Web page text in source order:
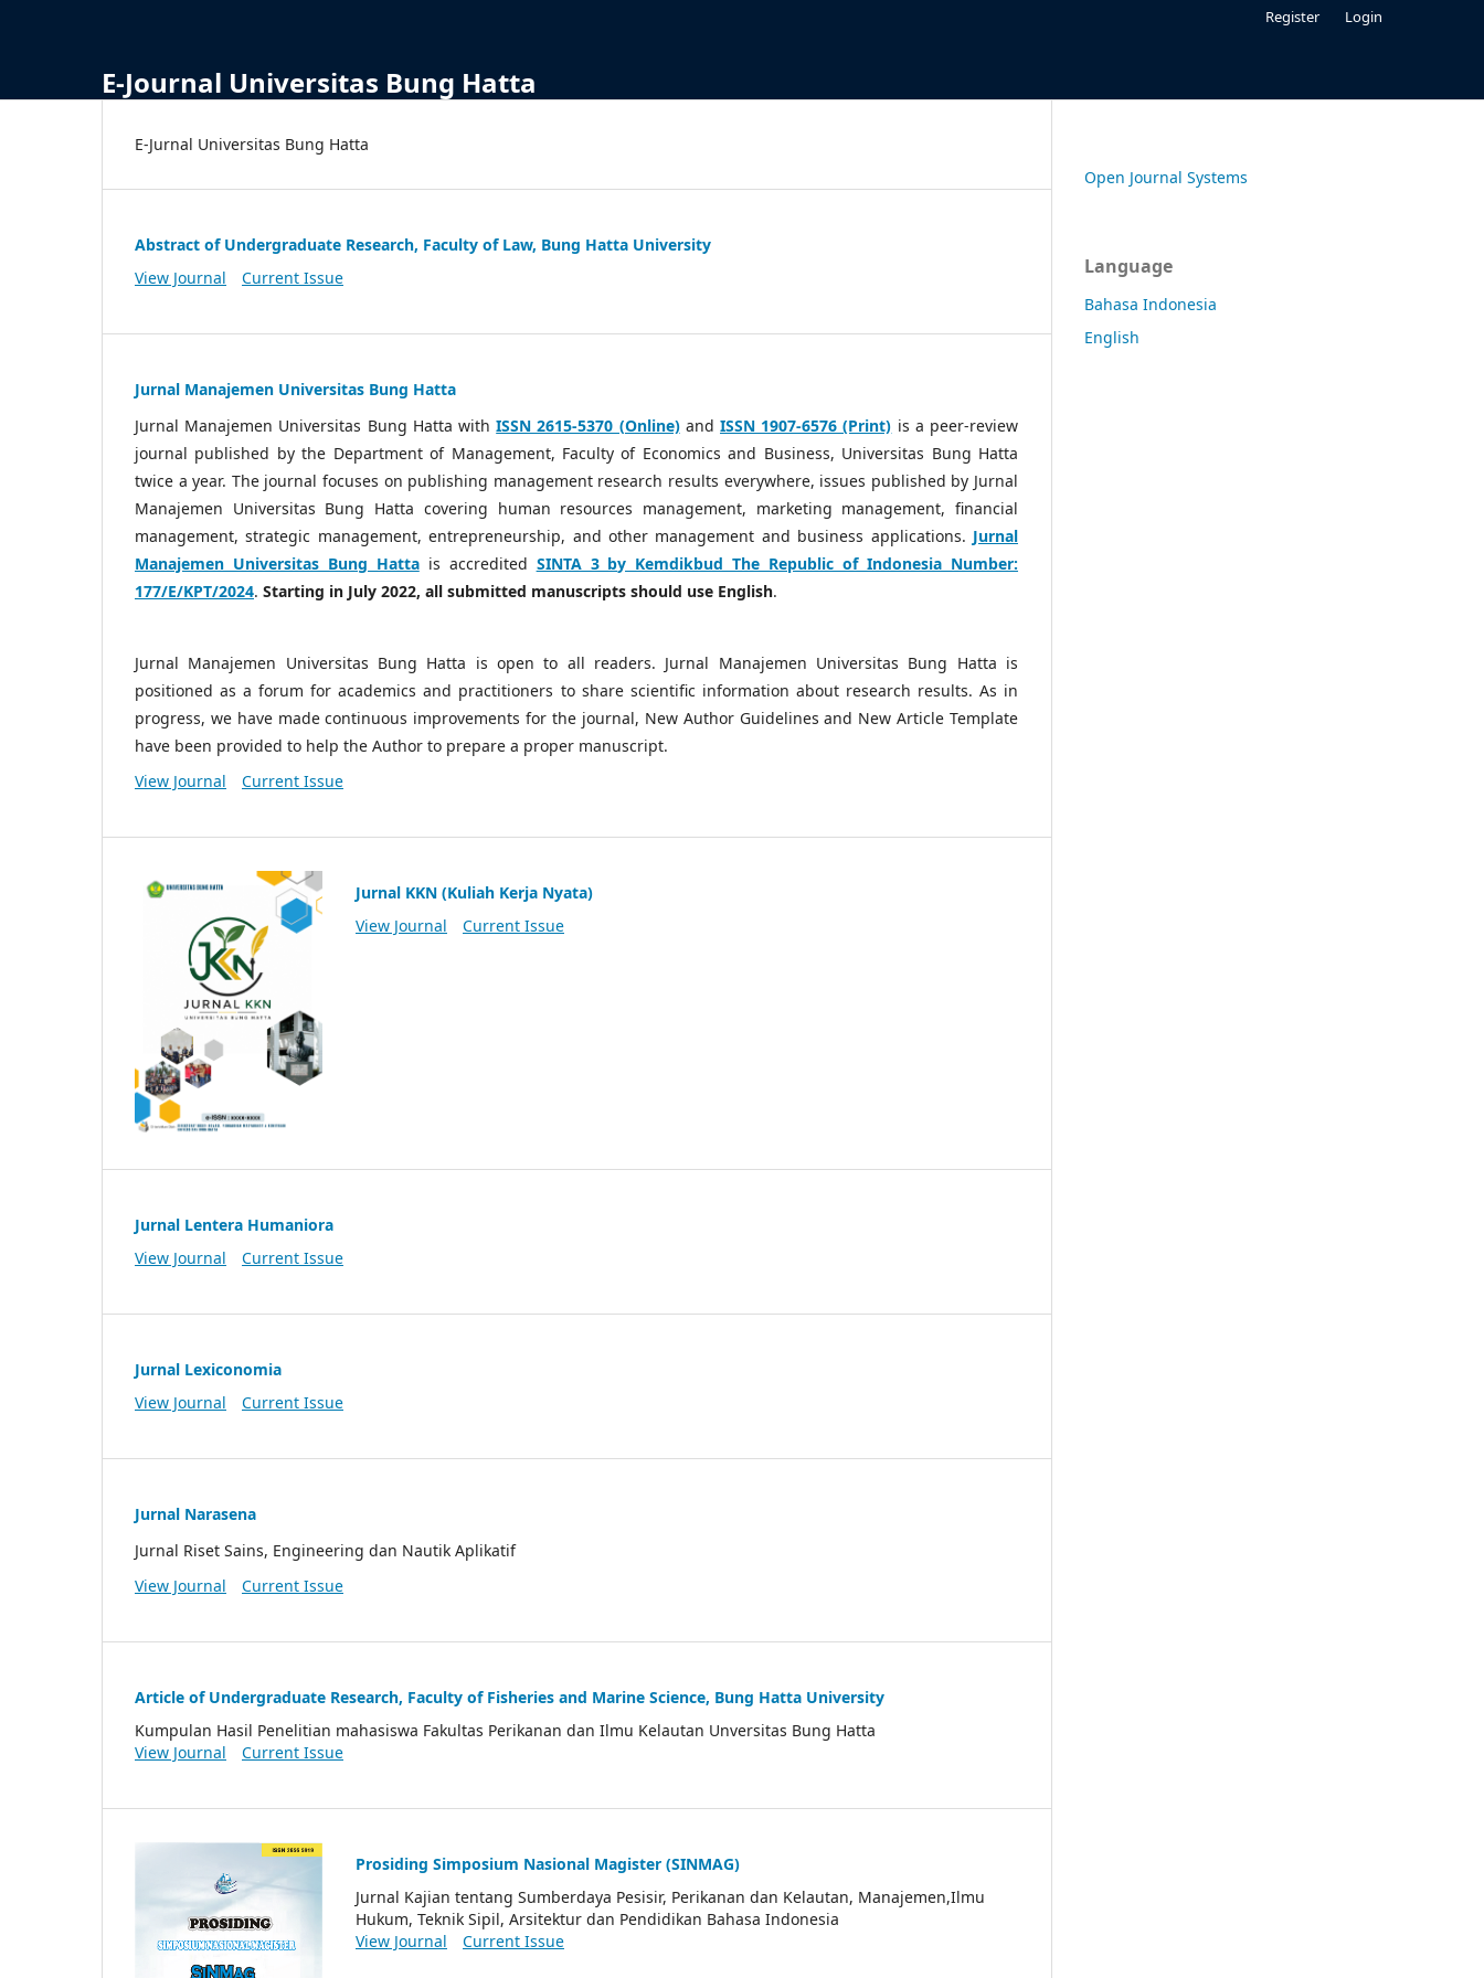
E-Journal Universitas Bung Hatta
Register Login
E-Jurnal Universitas Bung Hatta
Abstract of Undergraduate Research, Faculty of Law, Bung Hatta University
View Journal
Current Issue
Jurnal Manajemen Universitas Bung Hatta
Jurnal Manajemen Universitas Bung Hatta withISSN 2615-5370 (Online)andISSN 1907-6576 (Print) is a peer-review
journal published by the Department of Management, Faculty of Economics and Business, Universitas Bung Hatta
twice a year. The journal focuses on publishing management research results everywhere, issues published by Jurnal
Manajemen Universitas Bung Hatta covering human resources management, marketing management, financial
management, strategic management, entrepreneurship, and other management and business applications. Jurnal
Manajemen Universitas Bung Hatta is accredited SINTA 3 by Kemdikbud The Republic of Indonesia Number:
177/E/KPT/2024. Starting in July 2022, all submitted manuscripts should use English.
Jurnal Manajemen Universitas Bung Hatta is open to all readers. Jurnal Manajemen Universitas Bung Hatta is
positioned as a forum for academics and practitioners to share scientific information about research results. As in
progress, we have made continuous improvements for the journal, New Author Guidelines and New Article Template
have been provided to help the Author to prepare a proper manuscript.
View Journal
Current Issue
Jurnal KKN (Kuliah Kerja Nyata)
View Journal
Current Issue
Jurnal Lentera Humaniora
View Journal
Current Issue
Jurnal Lexiconomia
View Journal
Current Issue
Jurnal Narasena
Jurnal Riset Sains, Engineering dan Nautik Aplikatif
View Journal
Current Issue
Article of Undergraduate Research, Faculty of Fisheries and Marine Science, Bung Hatta University
Kumpulan Hasil Penelitian mahasiswa Fakultas Perikanan dan Ilmu Kelautan Unversitas Bung Hatta
View Journal
Current Issue
Prosiding Simposium Nasional Magister (SINMAG)
Jurnal Kajian tentang Sumberdaya Pesisir, Perikanan dan Kelautan, Manajemen,Ilmu
Hukum, Teknik Sipil, Arsitektur dan Pendidikan Bahasa Indonesia
View Journal
Current Issue
Open Journal Systems
Language
Bahasa Indonesia
English